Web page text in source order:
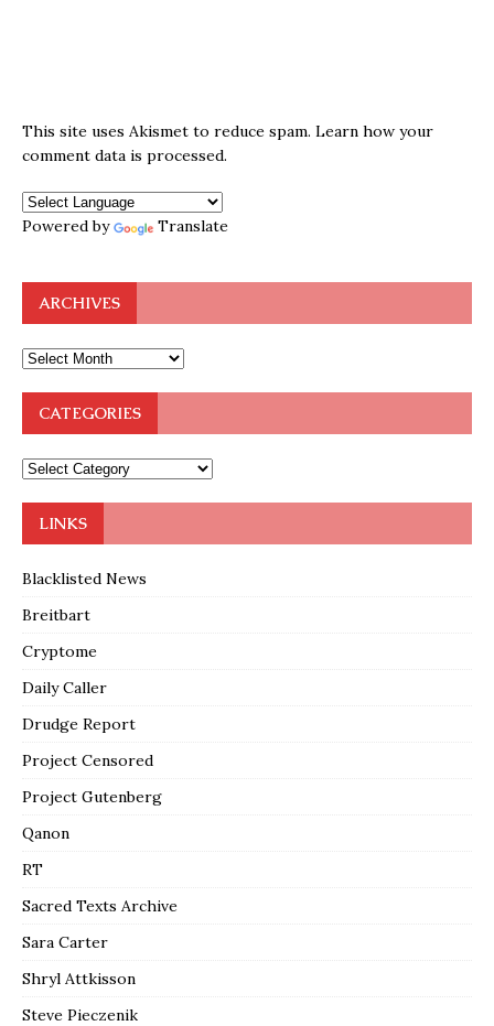
This site uses Akismet to reduce spam. Learn how your
comment data is processed.
Powered by Translate
ARCHIVES
CATEGORIES
LINKS
Blacklisted News
Breitbart
Cryptome
Daily Caller
Drudge Report
Project Censored
Project Gutenberg
Qanon
RT
Sacred Texts Archive
Sara Carter
Shryl Attkisson
Steve Pieczenik